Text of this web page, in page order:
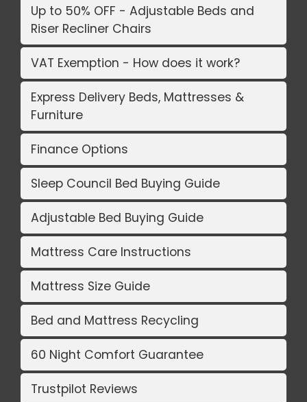
Up to 50% OFF - Adjustable Beds and
Riser Recliner Chairs
VAT Exemption - How does it work?
Express Delivery Beds, Mattresses &
Furniture
Finance Options
Sleep Council Bed Buying Guide
Adjustable Bed Buying Guide
Mattress Care Instructions
Mattress Size Guide
Bed and Mattress Recycling
60 Night Comfort Guarantee
Trustpilot Reviews